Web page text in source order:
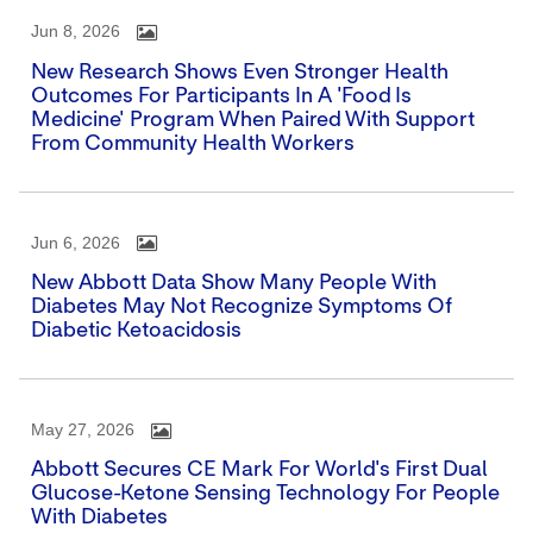
Jun 8, 2026
New Research Shows Even Stronger Health
Outcomes For Participants In A 'Food Is
Medicine' Program When Paired With Support
From Community Health Workers
Jun 6, 2026
New Abbott Data Show Many People With
Diabetes May Not Recognize Symptoms Of
Diabetic Ketoacidosis
May 27, 2026
Abbott Secures CE Mark For World's First Dual
Glucose-Ketone Sensing Technology For People
With Diabetes